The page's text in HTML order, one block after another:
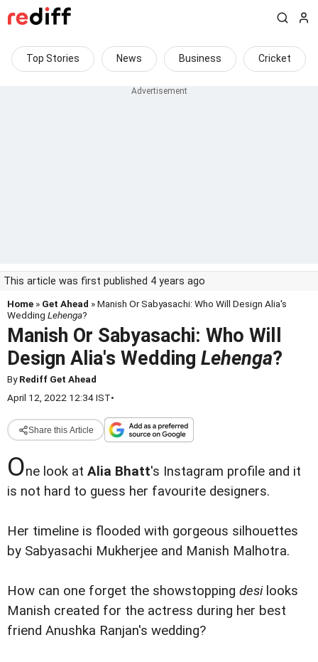
Top Stories News Business Cricket
This article was first published 4 years ago
Home » Get Ahead » Manish Or Sabyasachi: Who Will Design Alia's
Wedding Lehenga?
Manish Or Sabyasachi: Who Will
Design Alia's Wedding Lehenga?
ByRediff Get Ahead
April 12, 2022 12:34 IST•
Share this Article
One look at Alia Bhatt's Instagram profile and it
is not hard to guess her favourite designers.
Her timeline is flooded with gorgeous silhouettes
by Sabyasachi Mukherjee and Manish Malhotra.
How can one forget the showstopping desilooks
Manish created for the actress during her best
friend Anushka Ranjan's wedding?